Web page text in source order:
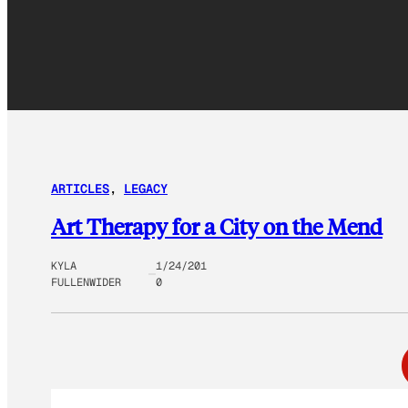
ARTICLES, LEGACY
Art Therapy for a City on the Mend
KYLA
FULLENWIDER
1/24/201
0